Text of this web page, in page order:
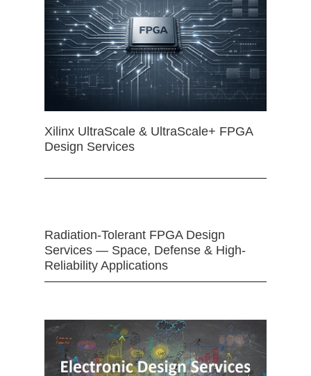
Xilinx UltraScale & UltraScale+ FPGA
Design Services
Radiation-Tolerant FPGA Design
Services — Space, Defense & High-
Reliability Applications